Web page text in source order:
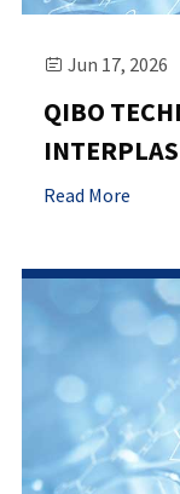
 Jun 17, 2026
QIBO
Read More